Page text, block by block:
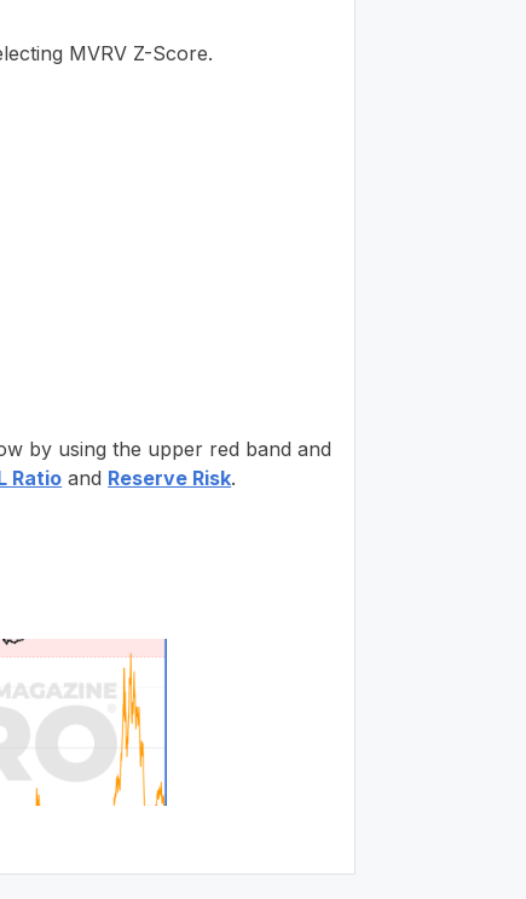
MVRV Z-Score.
by using the upper red band and
Ratio and Reserve Risk.